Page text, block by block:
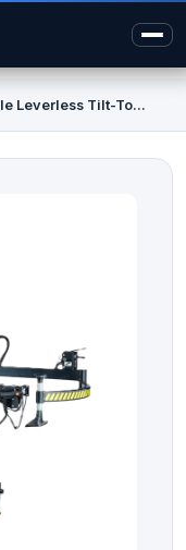
Leverless Tilt-To...